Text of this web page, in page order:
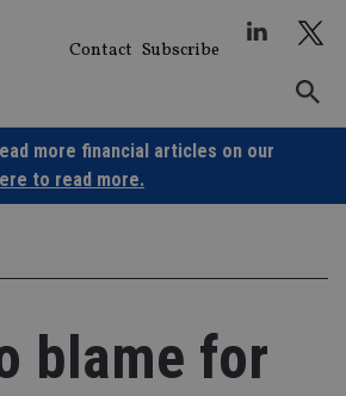
Contact Subscribe
more financial articles on our
to read more.
blame for